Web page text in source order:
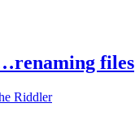
files
Riddler